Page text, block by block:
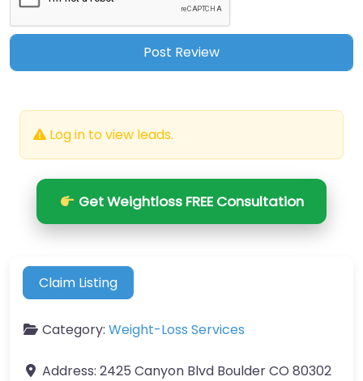
Log in to view leads.
Get Weightloss FREE Consultation
Claim Listing
Category: Weight-Loss Services
Address: 2425 Canyon Blvd Boulder CO 80302